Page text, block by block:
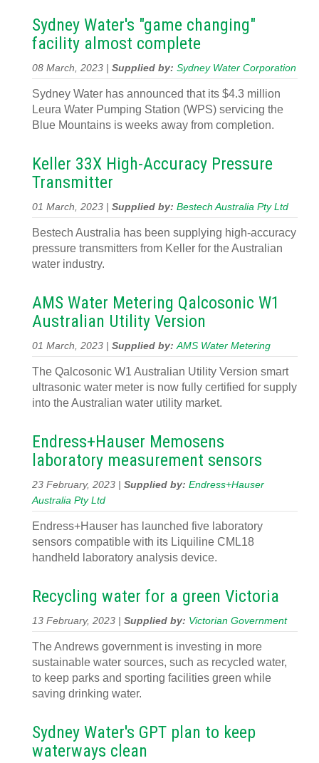
Sydney Water's "game changing"
facility almost complete
08 March, 2023 | Supplied by: Sydney Water Corporation
Sydney Water has announced that its $4.3 million
Leura Water Pumping Station (WPS) servicing the
Blue Mountains is weeks away from completion.
Keller 33X High-Accuracy Pressure
Transmitter
01 March, 2023 | Supplied by: Bestech Australia Pty Ltd
Bestech Australia has been supplying high-accuracy
pressure transmitters from Keller for the Australian
water industry.
AMS Water Metering Qalcosonic W1
Australian Utility Version
01 March, 2023 | Supplied by:AMS Water Metering
The Qalcosonic W1 Australian Utility Version smart
ultrasonic water meter is now fully certified for supply
into the Australian water utility market.
Endress+Hauser Memosens
laboratory measurement sensors
23 February, 2023 | Supplied by: Endress+Hauser
Australia Pty Ltd
Endress+Hauser has launched five laboratory
sensors compatible with its Liquiline CML18
handheld laboratory analysis device.
Recycling water for a green Victoria
13 February, 2023 | Supplied by: Victorian Government
The Andrews government is investing in more
sustainable water sources, such as recycled water,
to keep parks and sporting facilities green while
saving drinking water.
Sydney Water's GPT plan to keep
waterways clean